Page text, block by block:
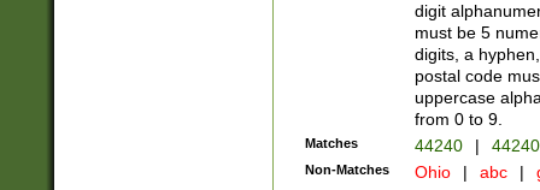
digit
must be 5
digits, a
postal code
uppercase
from 0 to 9.
Matches 44240 |
Non-Matches Ohio | abc |